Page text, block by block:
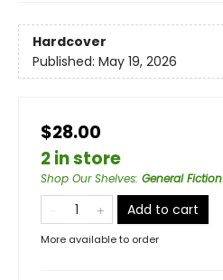
Hardcover
Published: May 19, 2026
$28.00
2 in store
Shop Our Shelves: General Fiction
Add to cart
More available to order